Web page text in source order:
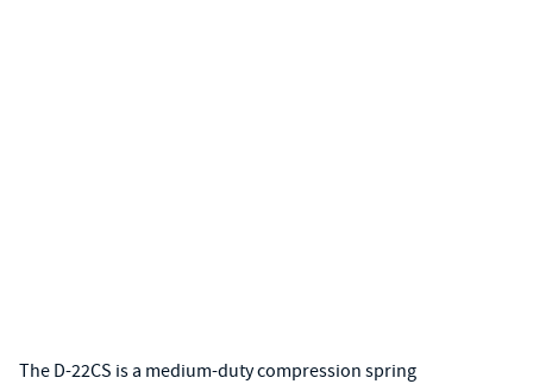
The D-22CS is a medium-duty compression spring